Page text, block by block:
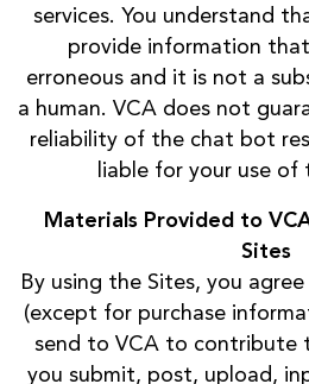
services. You understand
provide information
erroneous and it is not a
a human. VCA does not
reliability of the chat bot
liable for your use
Materials Provided to
Sites
By using the Sites, you
(except for purchase
send to VCA to contribute
you submit, post, upload,